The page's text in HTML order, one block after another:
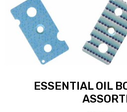
ESSENTIAL OIL